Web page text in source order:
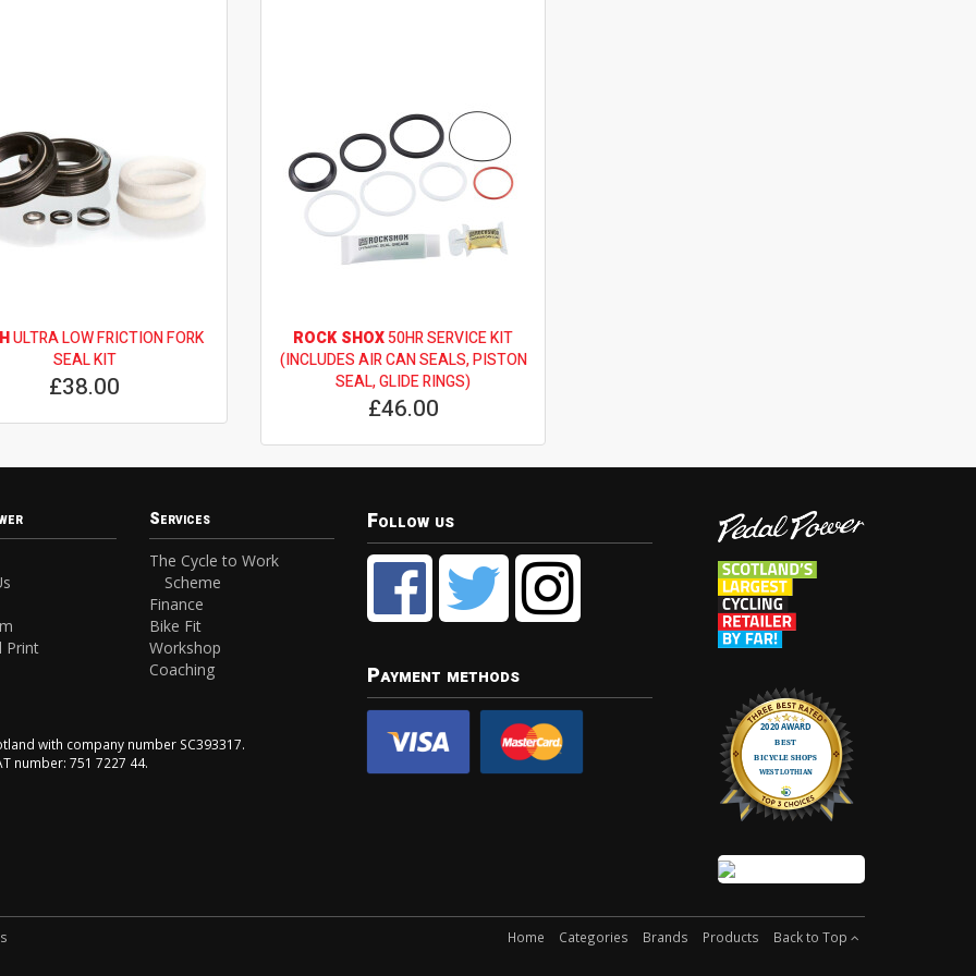
ULTRA LOW FRICTION FORK
SEAL KIT
£38.00
ROCK SHOX50HR SERVICE KIT
(INCLUDES AIR CAN SEALS, PISTON
SEAL, GLIDE RINGS)
£46.00
Print
Services
The Cycle to Work
Scheme
Finance
Bike Fit
Workshop
Coaching
with company number SC393317.
number: 751 7227 44.
Follow us
Payment methods
Home Categories Brands Products Back to Top